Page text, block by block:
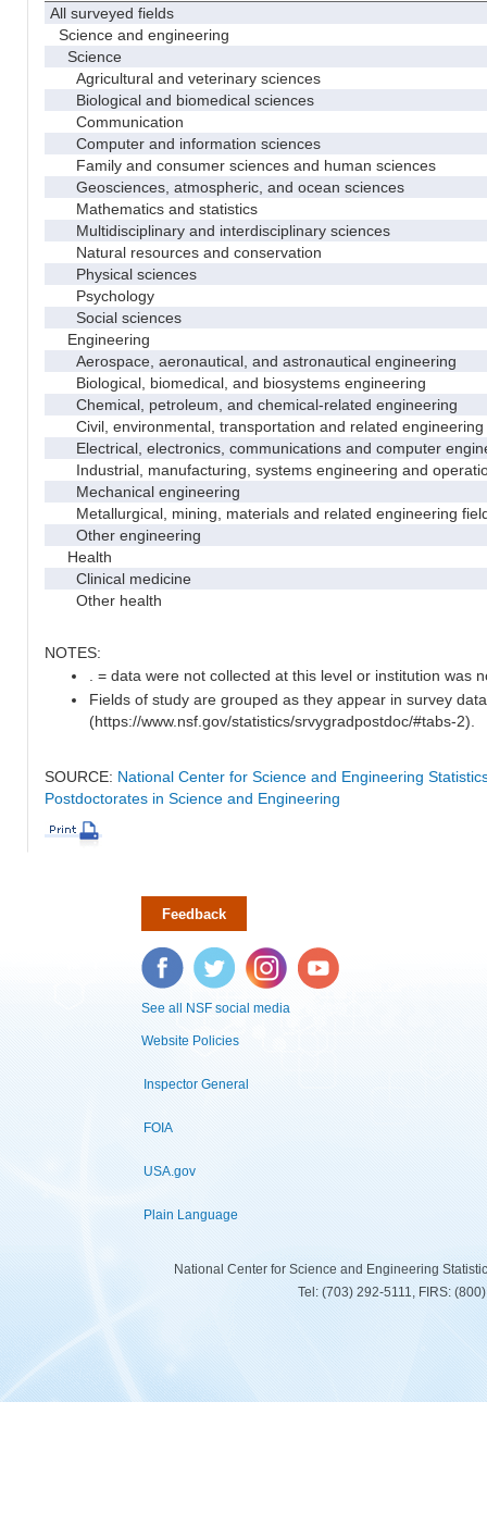
All surveyed fields
Science and engineering
Science
Agricultural and veterinary sciences
Biological and biomedical sciences
Communication
Computer and information sciences
Family and consumer sciences and human sciences
Geosciences, atmospheric, and ocean sciences
Mathematics and statistics
Multidisciplinary and interdisciplinary sciences
Natural resources and conservation
Physical sciences
Psychology
Social sciences
Engineering
Aerospace, aeronautical, and astronautical engineering
Biological, biomedical, and biosystems engineering
Chemical, petroleum, and chemical-related engineering
Civil, environmental, transportation and related engineering
Electrical, electronics, communications and computer
Industrial, manufacturing, systems engineering and
Mechanical engineering
Metallurgical, mining, materials and related engineering
Other engineering
Health
Clinical medicine
Other health
NOTES:
. = data were not collected at this level or institution was
Fields of study are grouped as they appear in survey
(https://www.nsf.gov/statistics/srvygradpostdoc/#tabs-2).
SOURCE: National Center for Science and Engineering
Postdoctorates in Science and Engineering
Feedback
Facebook Twitter Instagram YouTube
See all NSF social media
Website Policies
Inspector General
FOIA
USA.gov
Plain Language
National Center for Science and Engineering
Tel: (703) 292-5111, FIRS: